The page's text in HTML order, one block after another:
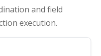
and field
execution.